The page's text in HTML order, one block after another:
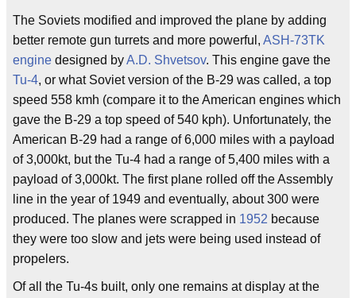
The Soviets modified and improved the plane by adding
better remote gun turrets and more powerful, ASH-73TK
engine designed byA.D. Shvetsov. This engine gave the
Tu-4, or what Soviet version of the B-29 was called, a top
speed 558 kmh (compare it to the American engines which
gave the B-29 a top speed of 540 kph). Unfortunately, the
American B-29 had a range of 6,000 miles with a payload
of 3,000kt, but the Tu-4 had a range of 5,400 miles with a
payload of 3,000kt. The first plane rolled off the Assembly
line in the year of 1949 and eventually, about 300 were
produced. The planes were scrapped in 1952 because
they were too slow and jets were being used instead of
propelers.
Of all the Tu-4s built, only one remains at display at the